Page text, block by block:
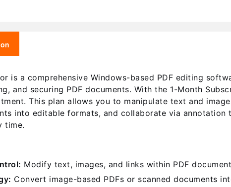
is a comprehensive Windows-based PDF editing
and securing PDF documents. With the 1-Month
This plan allows you to manipulate text and
into editable formats, and collaborate via
time.
Modify text, images, and links within PDF
Convert image-based PDFs or scanned documents